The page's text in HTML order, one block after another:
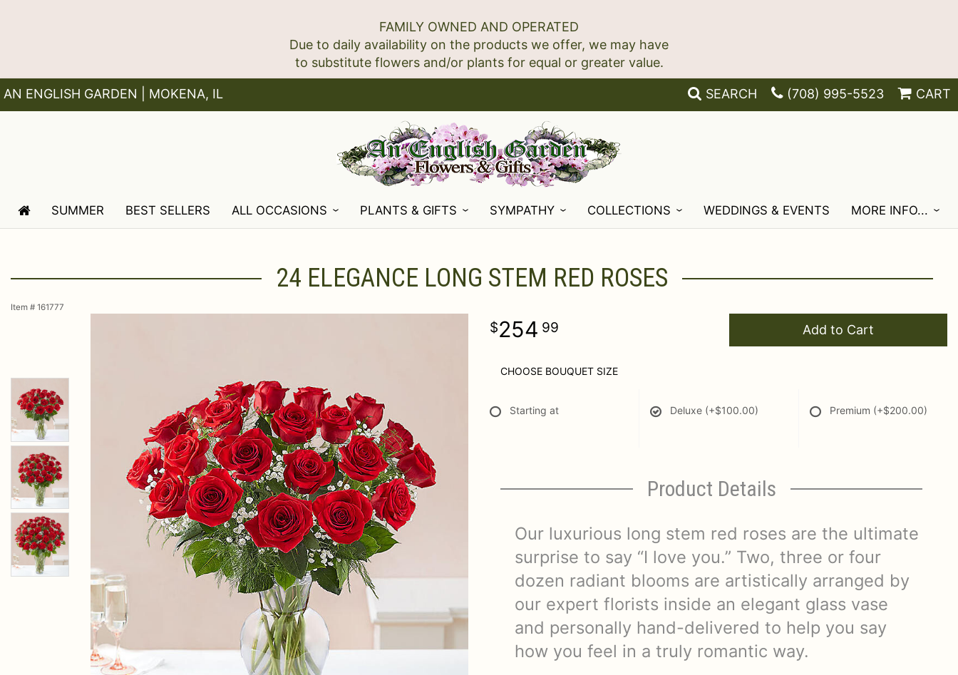
FAMILY OWNED AND OPERATED
Due to daily availability on the products we offer, we may have
AN ENGLISH GARDEN | MOKENA, IL SEARCH (708) 995-5523 CART
SUMMER BEST SELLERS ALL OCCASIONS PLANTS & GIFTS SYMPATHY COLLECTIONS WEDDINGS & EVENTS MORE INFO...
24 ELEGANCE LONG STEM RED ROSES
Item # 161777
254 99 Add to Cart
CHOOSE BOUQUET SIZE
Starting at Deluxe (+$100.00) Premium (+$200.00)
Product Details
Our luxurious long stem red roses are the ultimate
surprise to say “I love you.” Two, three or four
dozen radiant blooms are artistically arranged by
our expert florists inside an elegant glass vase
and personally hand-delivered to help you say
how you feel in a truly romantic way.